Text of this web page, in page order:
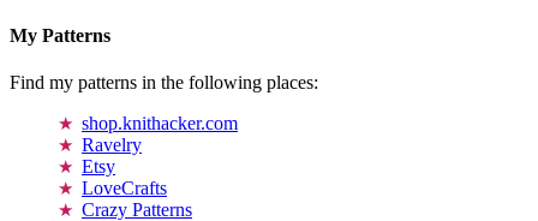
My Patterns
Find my patterns in the following places:
shop.knithacker.com
Ravelry
Etsy
LoveCrafts
Crazy Patterns